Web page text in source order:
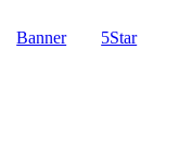
Banner 5Star